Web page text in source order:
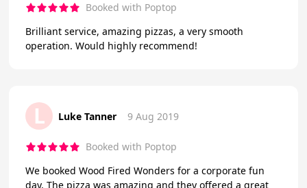
Booked with Poptop
Brilliant service, amazing pizzas, a very smooth
operation. Would highly recommend!
L Luke Tanner 9 Aug 2019
Booked with Poptop
We booked Wood Fired Wonders for a corporate fun
day. The pizza was amazing and they offered a great